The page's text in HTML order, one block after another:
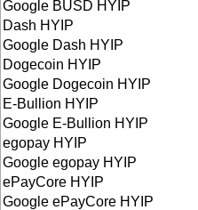
Google BUSD HYIP
Dash HYIP
Google Dash HYIP
Dogecoin HYIP
Google Dogecoin HYIP
E-Bullion HYIP
Google E-Bullion HYIP
egopay HYIP
Google egopay HYIP
ePayCore HYIP
Google ePayCore HYIP